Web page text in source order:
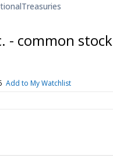
Treasuries
- common stock
Add to My Watchlist